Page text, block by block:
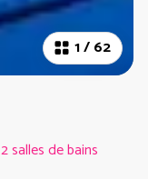
1/62
2 salles de bains